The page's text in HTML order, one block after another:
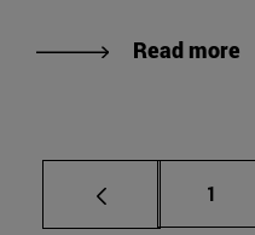
Read more
Page
1